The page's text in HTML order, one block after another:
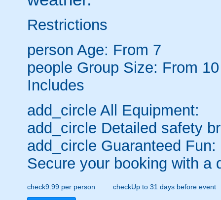
Restrictions
person Age: From 7
people Group Size: From 10
Includes
add_circle All Equipment:
add_circle Detailed safety
add_circle Guaranteed Fun:
Secure your booking with a
check9.99 per person checkUp to 31 days before event